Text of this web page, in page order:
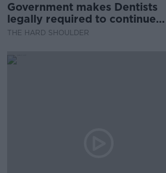
Government makes Dentists
legally required to continue
professional development
THE HARD SHOULDER